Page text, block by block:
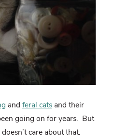
and feral catsand their
going on for years. But
care about that.